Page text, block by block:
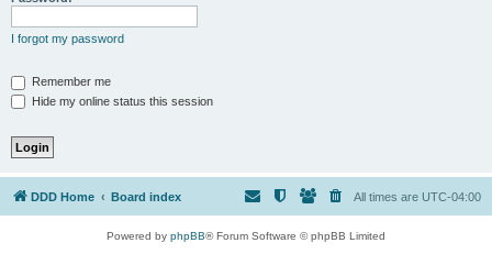
I forgot my password
Remember me
Hide my online status this session
DDD Home Board index All times are UTC-04:00
Powered by phpBB® Forum Software © phpBB Limited